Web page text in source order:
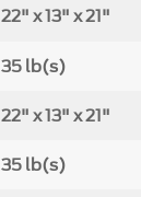
22" x 13" x 21"
35 lb(s)
22" x 13" x 21"
35 lb(s)